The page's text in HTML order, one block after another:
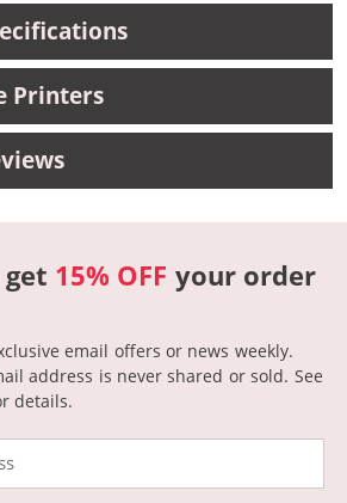
Printers
15% OFF your order
email offers or news weekly.
address is never shared or sold. See
details.